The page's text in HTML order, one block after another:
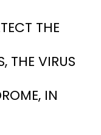
THE
THE VIRUS
IN